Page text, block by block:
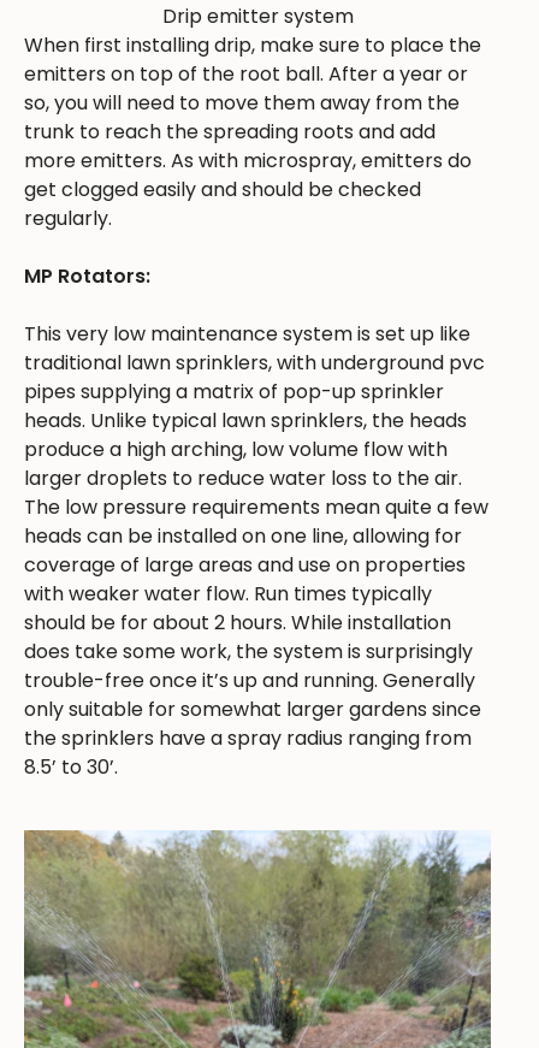
Drip emitter system
When first installing drip, make sure to place the
emitters on top of the root ball. After a year or
so, you will need to move them away from the
trunk to reach the spreading roots and add
more emitters. As with microspray, emitters do
get clogged easily and should be checked
regularly.
MP Rotators:
This very low maintenance system is set up like
traditional lawn sprinklers, with underground pvc
pipes supplying a matrix of pop-up sprinkler
heads. Unlike typical lawn sprinklers, the heads
produce a high arching, low volume flow with
larger droplets to reduce water loss to the air.
The low pressure requirements mean quite a few
heads can be installed on one line, allowing for
coverage of large areas and use on properties
with weaker water flow. Run times typically
should be for about 2 hours. While installation
does take some work, the system is surprisingly
trouble-free once it’s up and running. Generally
only suitable for somewhat larger gardens since
the sprinklers have a spray radius ranging from
8.5’ to 30’.